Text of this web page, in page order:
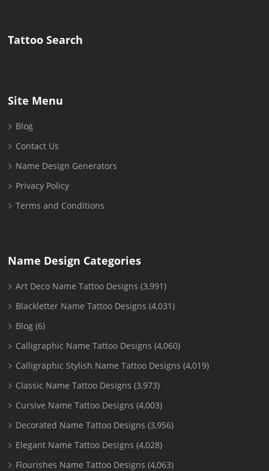
Tattoo Search
Site Menu
Blog
Contact Us
Name Design Generators
Privacy Policy
Terms and Conditions
Name Design Categories
Art Deco Name Tattoo Designs (3,991)
Blackletter Name Tattoo Designs (4,031)
Blog (6)
Calligraphic Name Tattoo Designs (4,060)
Calligraphic Stylish Name Tattoo Designs (4,019)
Classic Name Tattoo Designs (3,973)
Cursive Name Tattoo Designs (4,003)
Decorated Name Tattoo Designs (3,956)
Elegant Name Tattoo Designs (4,028)
Flourishes Name Tattoo Designs (4,063)